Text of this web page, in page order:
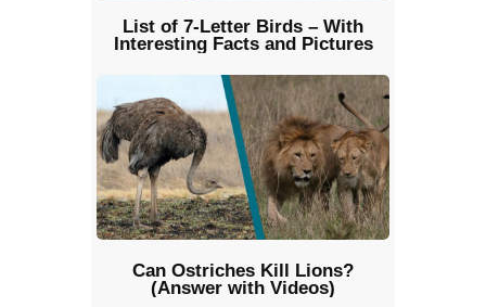
List of 7-Letter Birds – With
Interesting Facts and Pictures
Can Ostriches Kill Lions?
(Answer with Videos)